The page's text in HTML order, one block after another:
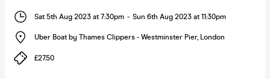
Sat 5th Aug 2023 at 7:30pm - Sun 6th Aug 2023 at 11:30pm
Uber Boat by Thames Clippers - Westminster Pier, London
£27.50